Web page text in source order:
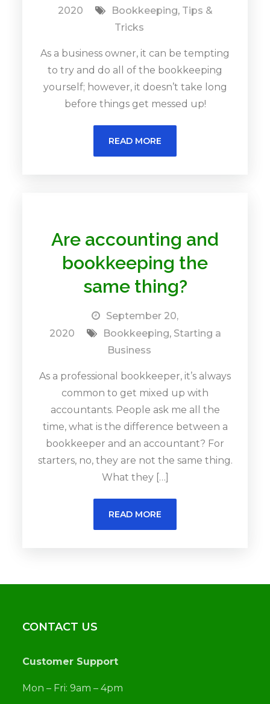
2020
Bookkeeping, Tips &
Tricks
As a business owner, it can be tempting
to try and do all of the bookkeeping
yourself; however, it doesn’t take long
before things get messed up!
READ MORE
Are accounting and
bookkeeping the
same thing?
September 20,
2020
Bookkeeping, Starting a
Business
As a professional bookkeeper, it’s always
common to get mixed up with
accountants. People ask me all the
time, what is the difference between a
bookkeeper and an accountant? For
starters, no, they are not the same thing.
What they […]
READ MORE
CONTACT US
Customer Support
Mon – Fri: 9am – 4pm